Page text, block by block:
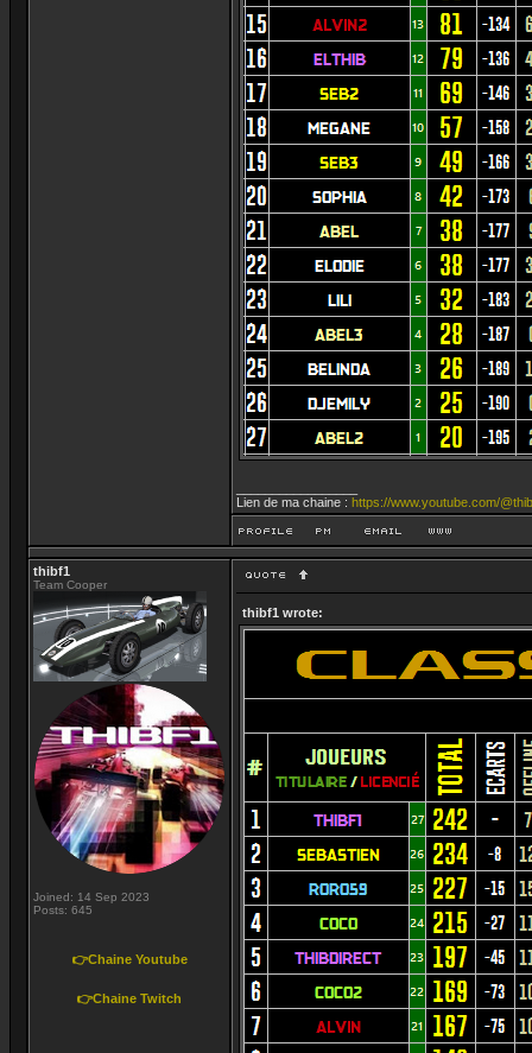
Lien de ma chaine : https://www.youtube.com/
thibf1
Team Cooper
Joined: 14 Sep 2023
Posts: 645
👉Chaine Youtube
👉Chaine Twitch
thibf1 wrote: